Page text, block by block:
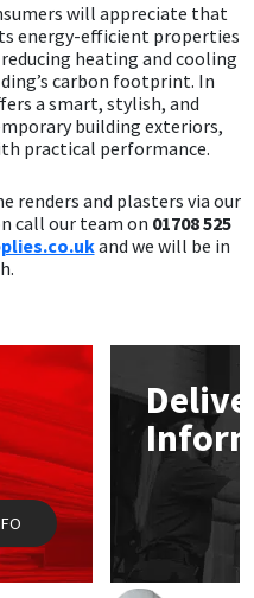
will appreciate that
energy-efficient properties
heating and cooling
carbon footprint. In
a smart, stylish, and
building exteriors,
practical performance.
renders and plasters via our
call our team on 01708 525
and we will be in